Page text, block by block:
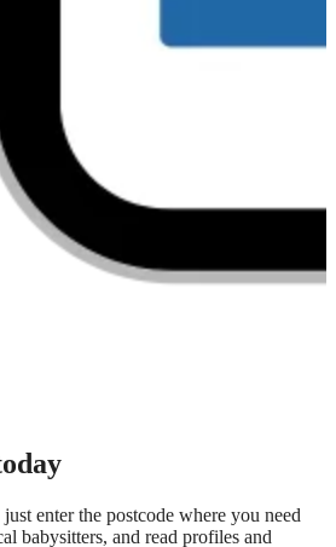
enter the postcode where you need
babysitters, and read profiles and